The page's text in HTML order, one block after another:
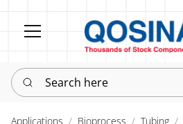
Search here
Applications Bioprocess Tubing